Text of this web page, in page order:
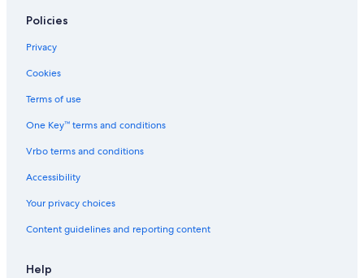
Policies
Privacy
Cookies
Terms of use
One Key™ terms and conditions
Vrbo terms and conditions
Accessibility
Your privacy choices
Content guidelines and reporting content
Help